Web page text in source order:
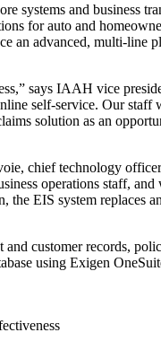
and business
for auto and
advanced, multi-line
says IAAH vice
self-service. Our
solution as an
chief technology
operations staff,
EIS system replaces
customer records,
using Exigen